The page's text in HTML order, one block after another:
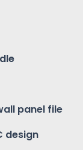
panel file
design